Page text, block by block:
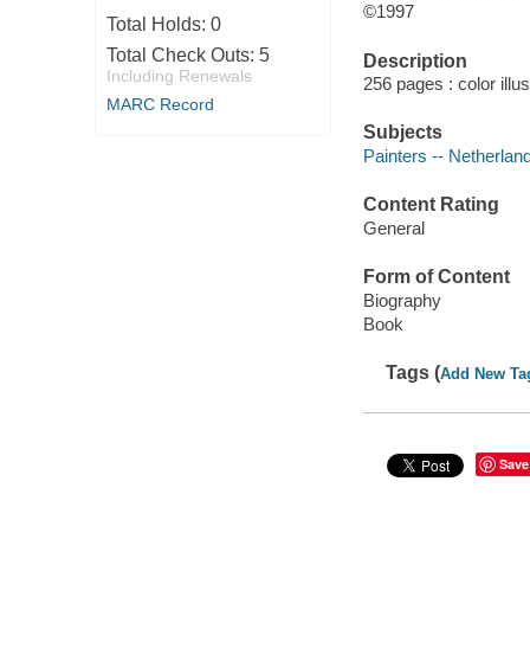
Total Holds: 0
Total Check Outs: 5
Including Renewals
MARC Record
©1997
Description
256 pages : color
Subjects
Painters --
Content Rating
General
Form of Content
Biography
Book
Tags (Add New
Save